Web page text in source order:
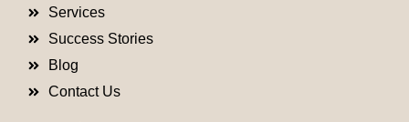
Services
Success Stories
Blog
Contact Us